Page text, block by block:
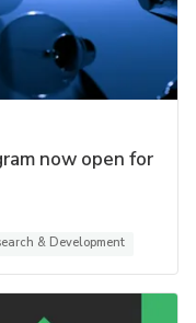
now open for
& Development